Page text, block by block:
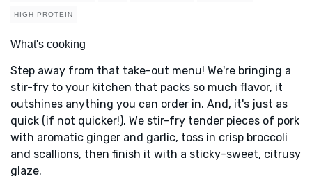
HIGH PROTEIN
What's cooking
Step away from that take-out menu! We're bringing a
stir-fry to your kitchen that packs so much flavor, it
outshines anything you can order in. And, it's just as
quick (if not quicker!). We stir-fry tender pieces of pork
with aromatic ginger and garlic, toss in crisp broccoli
and scallions, then finish it with a sticky-sweet, citrusy
glaze.